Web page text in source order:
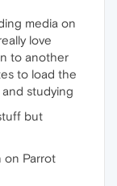
media on
love
to another
to load the
studying
but
on Parrot